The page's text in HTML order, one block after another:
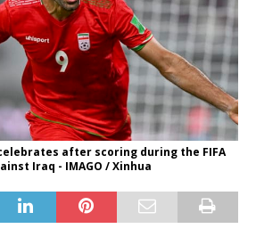
after scoring during the FIFA
Iraq - IMAGO / Xinhua